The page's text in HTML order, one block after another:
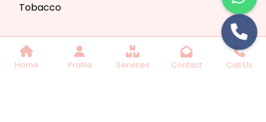
Home Profile Services Contact Call Us
Tobacco
Copyright © 2025 Seth Trading Company | All